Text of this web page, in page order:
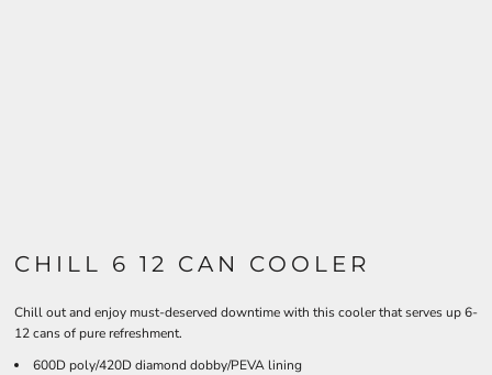
CHILL 6 12 CAN COOLER
Chill out and enjoy must-deserved downtime with this cooler that serves up 6-
12 cans of pure refreshment.
600D poly/420D diamond dobby/PEVA lining